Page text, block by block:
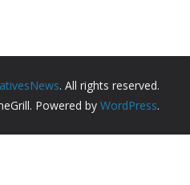
. All rights reserved.
Powered by WordPress.